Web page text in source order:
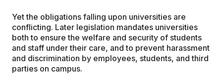
Yet the obligations falling upon universities are
conflicting. Later legislation mandates universities
both to ensure the welfare and security of students
and staff under their care, and to prevent harassment
and discrimination by employees, students, and third
parties on campus.